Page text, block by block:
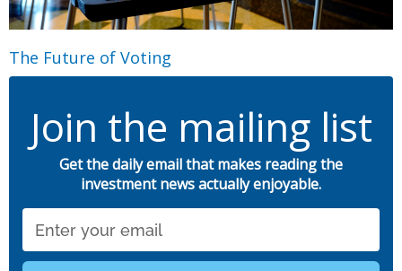
The Future of Voting
Join the mailing list
Get the daily email that makes reading the
investment news actually enjoyable.